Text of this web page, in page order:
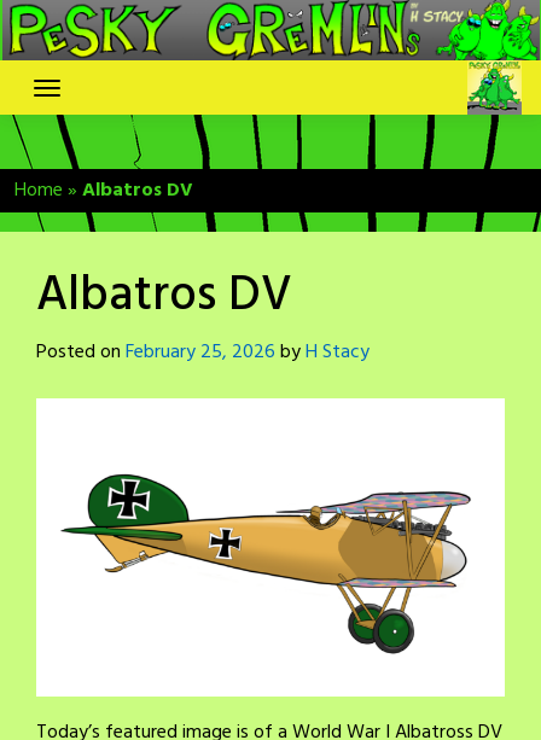
Skip
to
content
Home»Albatros DV
Albatros DV
Posted onFebruary 25, 2026byH Stacy
Today’s featured image is of a World War I Albatross DV